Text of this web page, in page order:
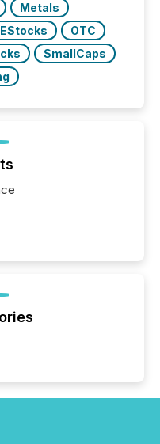
Metals
OTC
SmallCaps